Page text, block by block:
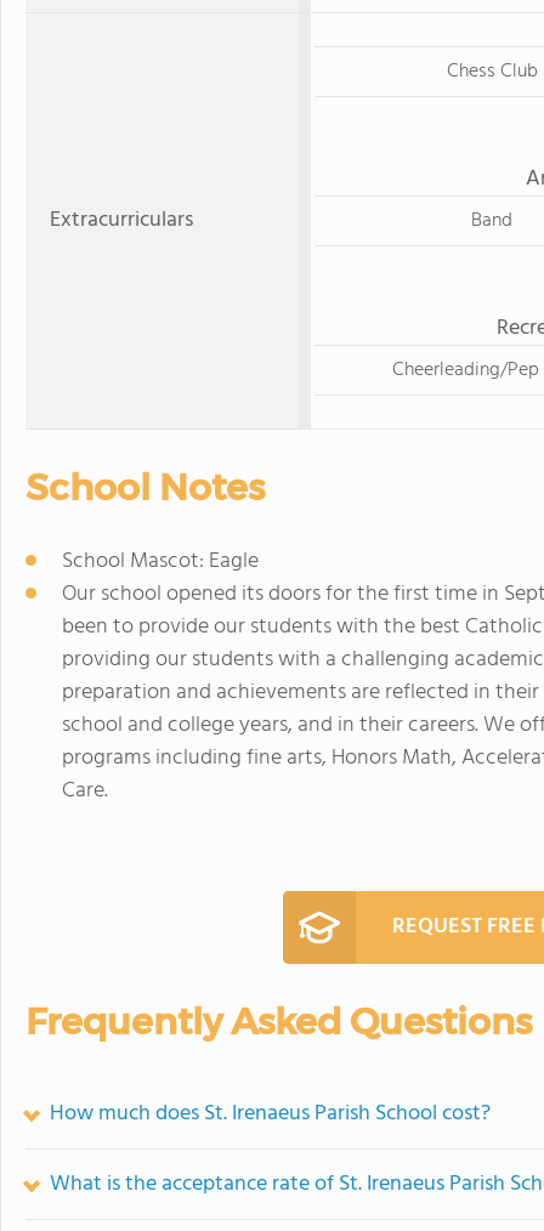
Extracurriculars
Chess Club
Band
Cheerleading/Pep
School Notes
School Mascot: Eagle
Our school opened its doors for the first time in
been to provide our students with the best
providing our students with a challenging
preparation and achievements are reflected in
school and college years, and in their careers. We
programs including fine arts, Honors Math,
Care.
REQUEST
Frequently Asked Questions
How much does St. Irenaeus Parish School cost?
What is the acceptance rate of St. Irenaeus Parish